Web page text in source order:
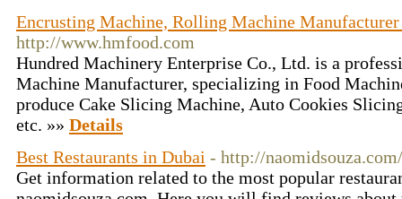
Encrusting Machine, Rolling Machine
http://www.hmfood.com
Hundred Machinery Enterprise Co., Ltd. is a
Machine Manufacturer, specializing in Food
produce Cake Slicing Machine, Auto Cookies
etc. »» Details
Best Restaurants in Dubai - http://
Get information related to the most popular